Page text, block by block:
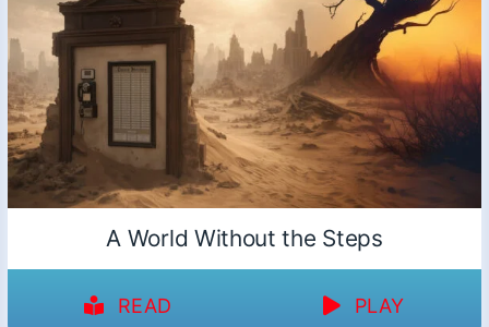
A World Without the Steps
READ PLAY